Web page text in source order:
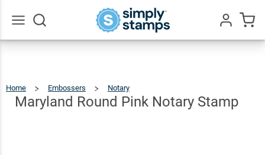
Home Embossers Notary
Pink
Notary
Stamp
Maryland Round Pink Notary Stamp
Maryland
Round
Pink
Stamp
$36.49